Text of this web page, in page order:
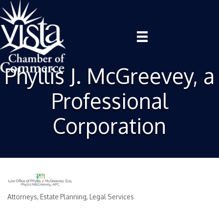
Phyllis J. McGreevey, a
Professional
Corporation
Categories
Attorneys Estate Planning Legal Services